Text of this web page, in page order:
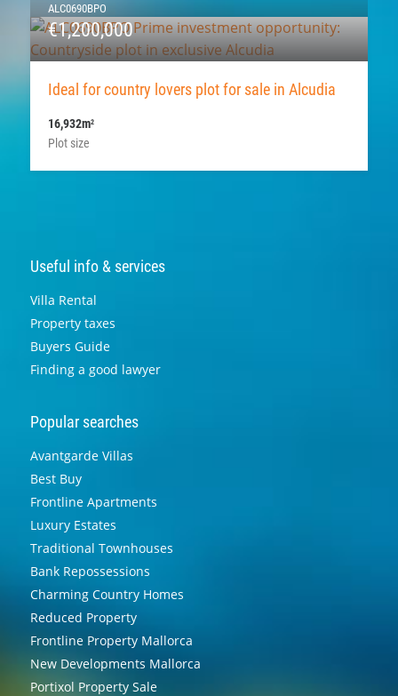
ALC0690BPO
€1,200,000
Ideal for country lovers plot for sale in Alcudia
Plot size
16,932m2
Useful info & services
Villa Rental
Property taxes
Buyers Guide
Finding a good lawyer
Popular searches
Avantgarde Villas
Best Buy
Frontline Apartments
Luxury Estates
Traditional Townhouses
Bank Repossessions
Charming Country Homes
Reduced Property
Frontline Property Mallorca
New Developments Mallorca
Portixol Property Sale